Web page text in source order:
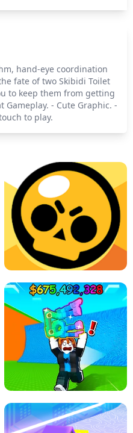
hand-eye coordination
fate of two Skibidi Toilet
to keep them from getting
Gameplay. - Cute Graphic. -
to play.
BRAWL STARS SIMULATOR